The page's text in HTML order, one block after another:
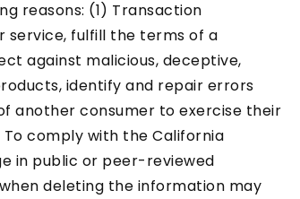
reasons: (1) Transaction
service, fulfill the terms of a
against malicious, deceptive,
identify and repair errors
another consumer to exercise their
comply with the California
in public or peer-reviewed
deleting the information may